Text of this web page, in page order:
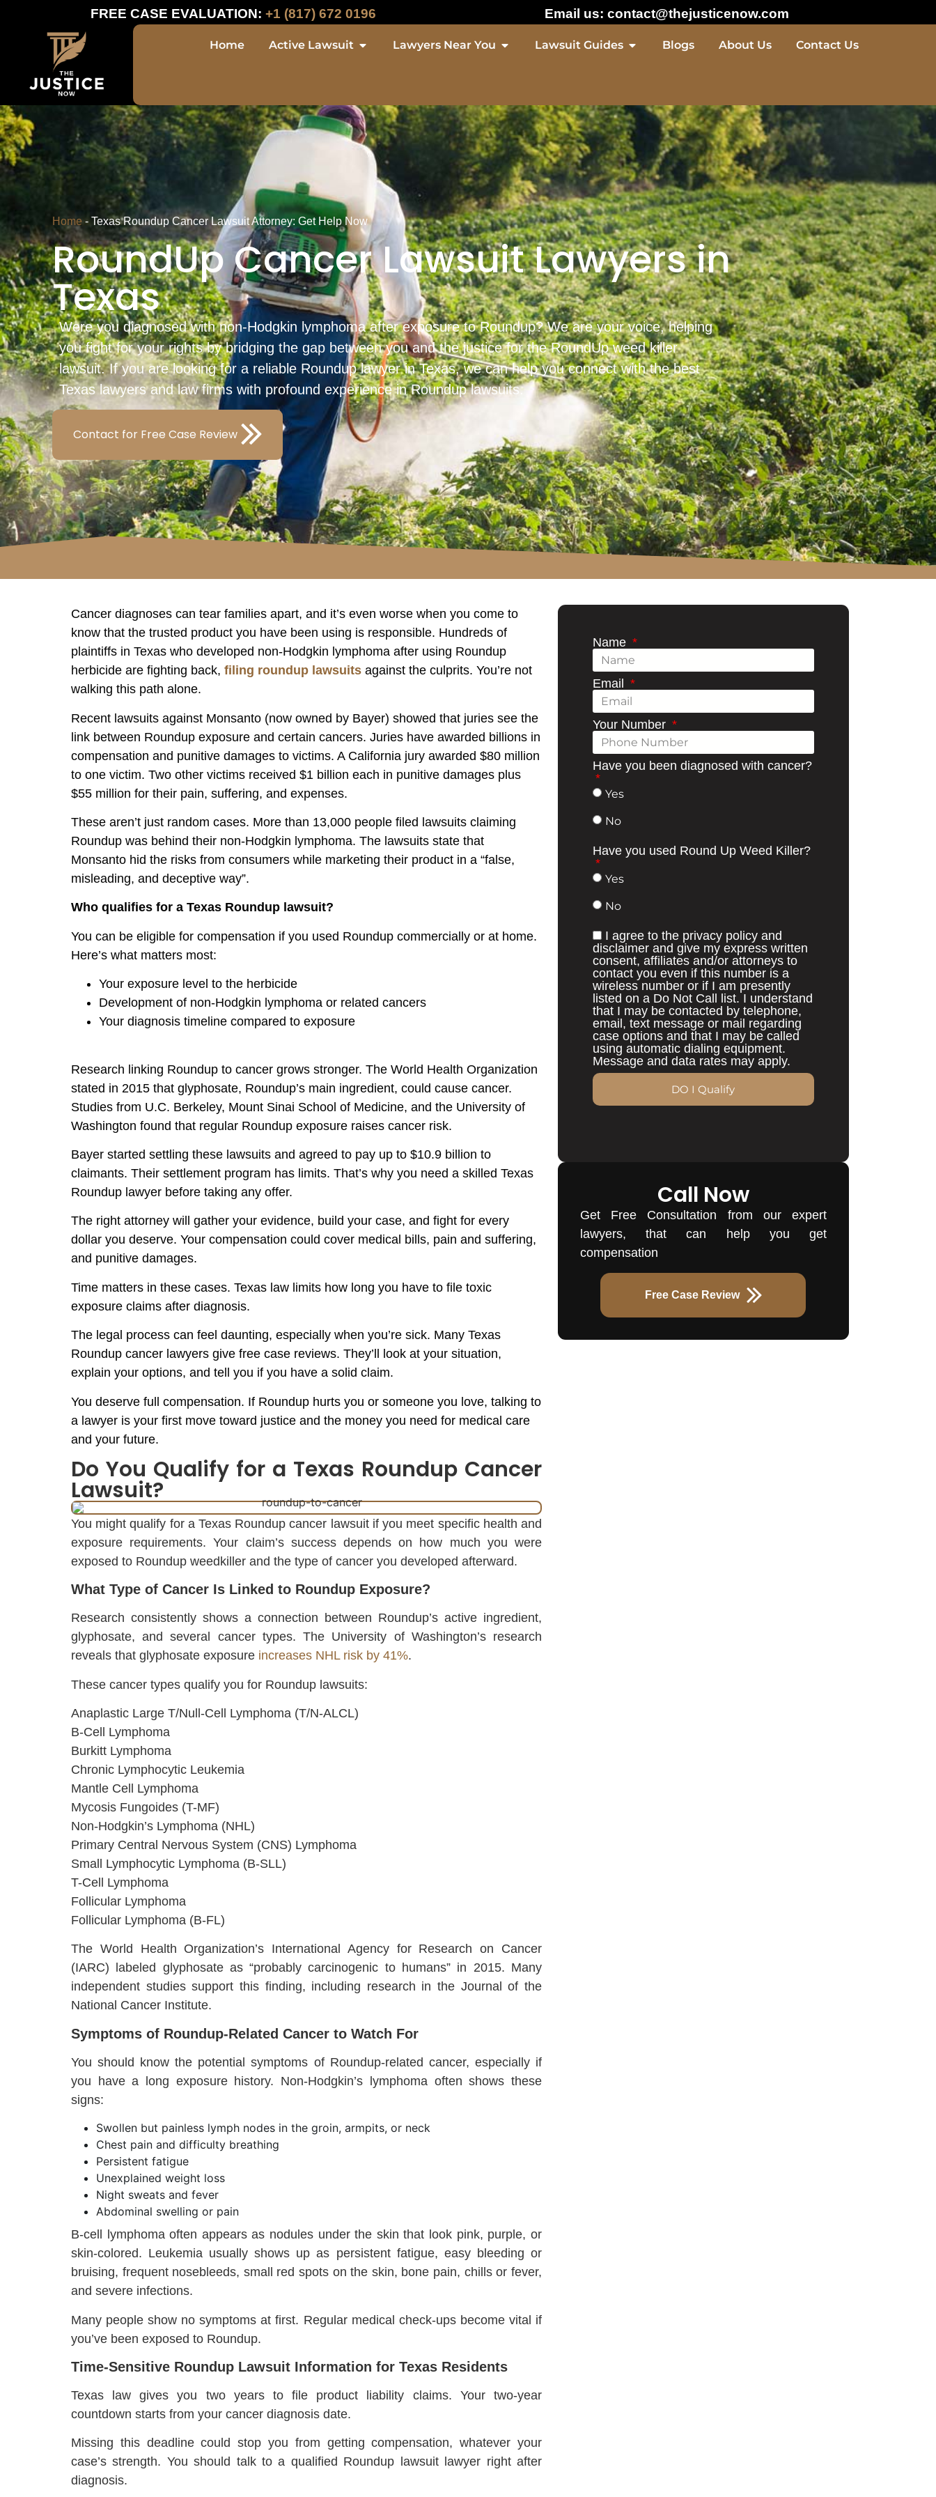
FREE CASE EVALUATION: +1 (817) 672 0196 Email us: contact@thejusticenow.com
Home Active Lawsuit Lawyers Near You Lawsuit Guides Blogs About Us Contact Us
Home - Texas Roundup Cancer Lawsuit Attorney: Get Help Now
RoundUp Cancer Lawsuit Lawyers in
Texas
Were you diagnosed with non-Hodgkin lymphoma after exposure to Roundup? We are your voice, helping
you fight for your rights by bridging the gap between you and the justice for the RoundUp weed killer
lawsuit. If you are looking for a reliable Roundup lawyer in Texas, we can help you connect with the best
Texas lawyers and law firms with profound experience in Roundup lawsuits.
Contact for Free Case Review
Cancer diagnoses can tear families apart, and it’s even worse when you come to
know that the trusted product you have been using is responsible. Hundreds of
plaintiffs in Texas who developed non-Hodgkin lymphoma after using Roundup
herbicide are fighting back, filing roundup lawsuits against the culprits. You’re not
walking this path alone.
Recent lawsuits against Monsanto (now owned by Bayer) showed that juries see the
link between Roundup exposure and certain cancers. Juries have awarded billions in
compensation and punitive damages to victims. A California jury awarded $80 million
to one victim. Two other victims received $1 billion each in punitive damages plus
$55 million for their pain, suffering, and expenses.
These aren’t just random cases. More than 13,000 people filed lawsuits claiming
Roundup was behind their non-Hodgkin lymphoma. The lawsuits state that
Monsanto hid the risks from consumers while marketing their product in a “false,
misleading, and deceptive way”.
Who qualifies for a Texas Roundup lawsuit?
You can be eligible for compensation if you used Roundup commercially or at home.
Here’s what matters most:
Your exposure level to the herbicide
Development of non-Hodgkin lymphoma or related cancers
Your diagnosis timeline compared to exposure
Research linking Roundup to cancer grows stronger. The World Health Organization
stated in 2015 that glyphosate, Roundup’s main ingredient, could cause cancer.
Studies from U.C. Berkeley, Mount Sinai School of Medicine, and the University of
Washington found that regular Roundup exposure raises cancer risk.
Bayer started settling these lawsuits and agreed to pay up to $10.9 billion to
claimants. Their settlement program has limits. That’s why you need a skilled Texas
Roundup lawyer before taking any offer.
The right attorney will gather your evidence, build your case, and fight for every
dollar you deserve. Your compensation could cover medical bills, pain and suffering,
and punitive damages.
Time matters in these cases. Texas law limits how long you have to file toxic
exposure claims after diagnosis.
The legal process can feel daunting, especially when you’re sick. Many Texas
Roundup cancer lawyers give free case reviews. They’ll look at your situation,
explain your options, and tell you if you have a solid claim.
You deserve full compensation. If Roundup hurts you or someone you love, talking to
a lawyer is your first move toward justice and the money you need for medical care
and your future.
Do You Qualify for a Texas Roundup Cancer
Lawsuit?
You might qualify for a Texas Roundup cancer lawsuit if you meet specific health and
exposure requirements. Your claim’s success depends on how much you were
exposed to Roundup weedkiller and the type of cancer you developed afterward.
What Type of Cancer Is Linked to Roundup Exposure?
Research consistently shows a connection between Roundup’s active ingredient,
glyphosate, and several cancer types. The University of Washington’s research
reveals that glyphosate exposure increases NHL risk by 41%.
These cancer types qualify you for Roundup lawsuits:
Anaplastic Large T/Null-Cell Lymphoma (T/N-ALCL)
B-Cell Lymphoma
Burkitt Lymphoma
Chronic Lymphocytic Leukemia
Mantle Cell Lymphoma
Mycosis Fungoides (T-MF)
Non-Hodgkin’s Lymphoma (NHL)
Primary Central Nervous System (CNS) Lymphoma
Small Lymphocytic Lymphoma (B-SLL)
T-Cell Lymphoma
Follicular Lymphoma
Follicular Lymphoma (B-FL)
The World Health Organization’s International Agency for Research on Cancer
(IARC) labeled glyphosate as “probably carcinogenic to humans” in 2015. Many
independent studies support this finding, including research in the Journal of the
National Cancer Institute.
Symptoms of Roundup-Related Cancer to Watch For
You should know the potential symptoms of Roundup-related cancer, especially if
you have a long exposure history. Non-Hodgkin’s lymphoma often shows these
signs:
Swollen but painless lymph nodes in the groin, armpits, or neck
Chest pain and difficulty breathing
Persistent fatigue
Unexplained weight loss
Night sweats and fever
Abdominal swelling or pain
B-cell lymphoma often appears as nodules under the skin that look pink, purple, or
skin-colored. Leukemia usually shows up as persistent fatigue, easy bleeding or
bruising, frequent nosebleeds, small red spots on the skin, bone pain, chills or fever,
and severe infections.
Many people show no symptoms at first. Regular medical check-ups become vital if
you’ve been exposed to Roundup.
Time-Sensitive Roundup Lawsuit Information for Texas Residents
Texas law gives you two years to file product liability claims. Your two-year
countdown starts from your cancer diagnosis date.
Missing this deadline could stop you from getting compensation, whatever your
case’s strength. You should talk to a qualified Roundup lawsuit lawyer right after
diagnosis.
Name
Email
Your Number
Have you been diagnosed with cancer?
Yes
No
Have you used Round Up Weed Killer?
Yes
No
I agree to the privacy policy and
disclaimer and give my express written
consent, affiliates and/or attorneys to
contact you even if this number is a
wireless number or if I am presently
listed on a Do Not Call list. I understand
that I may be contacted by telephone,
email, text message or mail regarding
case options and that I may be called
using automatic dialing equipment.
Message and data rates may apply.
DO I Qualify
Call Now
Get Free Consultation from our expert
lawyers, that can help you get
compensation
Free Case Review